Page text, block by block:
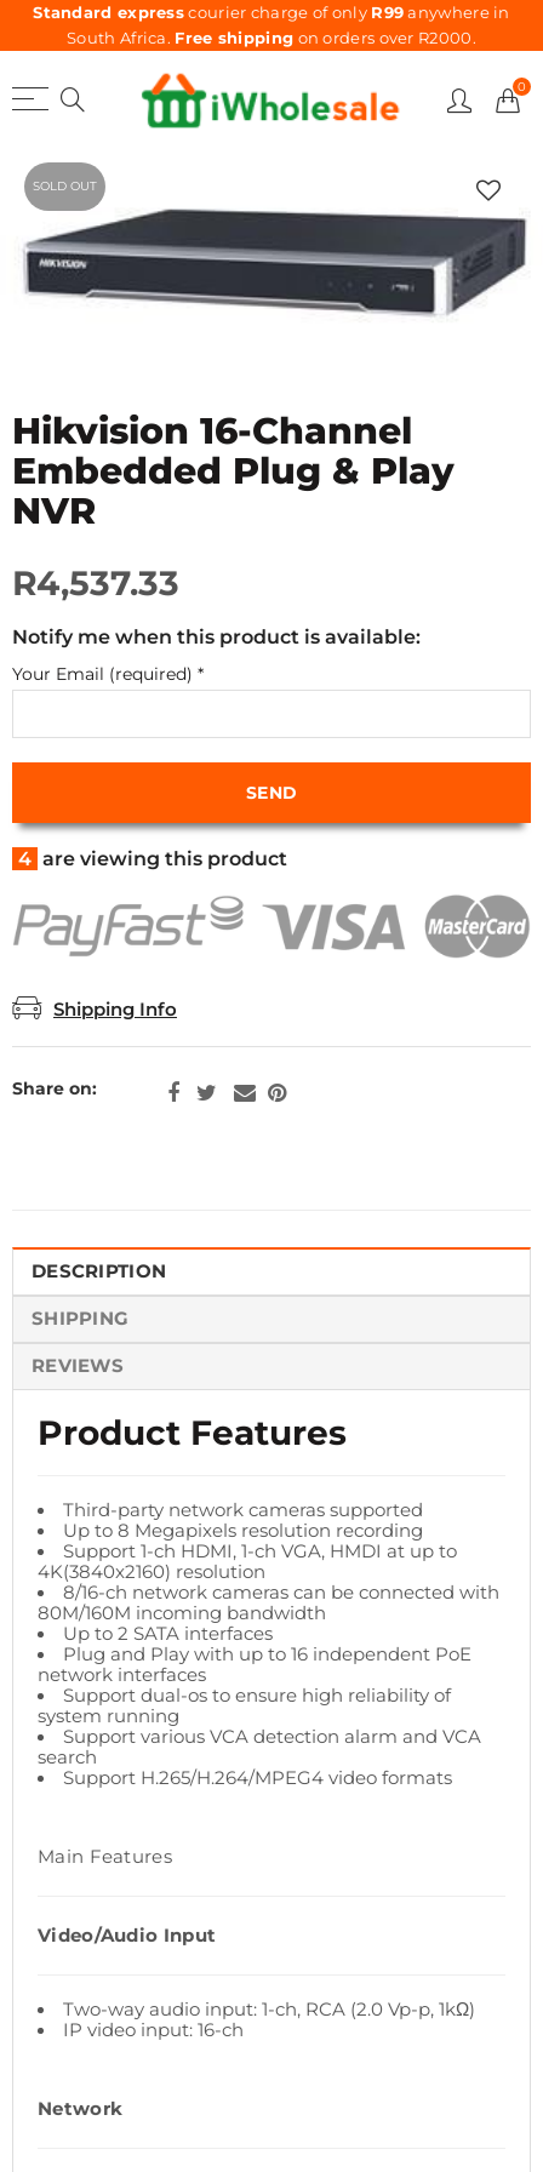
Standard expresscourier charge of only R99anywhere in
South Africa. Free shipping on orders over R2000.
0
SOLD OUT
Hikvision 16-Channel
Embedded Plug & Play
NVR
R4,537.33
Notify me when this product is available:
Your Email (required) *
4 are viewing this product
Shipping Info
Share on:
DESCRIPTION
SHIPPING
REVIEWS
Product Features
Third-party network cameras supported
Up to 8 Megapixels resolution recording
Support 1-ch HDMI, 1-ch VGA, HMDI at up to
4K(3840x2160) resolution
8/16-ch network cameras can be connected with
80M/160M incoming bandwidth
Up to 2 SATA interfaces
Plug and Play with up to 16 independent PoE
network interfaces
Support dual-os to ensure high reliability of
system running
Support various VCA detection alarm and VCA
search
Support H.265/H.264/MPEG4 video formats
Main Features
Video/Audio Input
Two-way audio input: 1-ch, RCA (2.0 Vp-p, 1kΩ)
IP video input: 16-ch
Network